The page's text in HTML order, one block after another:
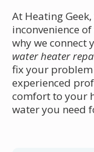
At Heating
inconvenience
why we connect
water heater
fix your
experienced
comfort to your
water you need